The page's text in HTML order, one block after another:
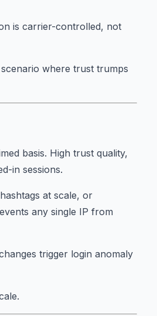
is carrier-controlled, not
where trust trumps
basis. High trust quality,
in sessions.
at scale, or
any single IP from
trigger login anomaly